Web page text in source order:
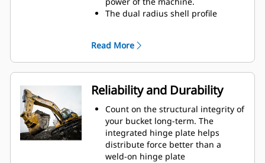
The dual radius shell profile
ensures the bottom of the bucket
does not drag, reducing
maintenance costs.
Fuel consumption peaks during
digging. Cat buckets are designed
to cut through material quickly to
enhance your machine's overall
operating efficiency.
Load more material in less time.
Bucket shape and sidebars keep
Read More
Reliability and Durability
Count on the structural integrity of
your bucket long-term. The
integrated hinge plate helps
distribute force better than a
weld-on hinge plate